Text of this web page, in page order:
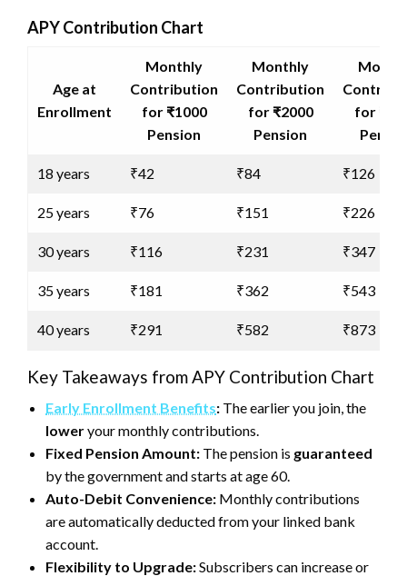
APY Contribution Chart
Age at
Enrollment
Monthly
Contribution
for ₹1000
Pension
Monthly
Contribution
for ₹2000
Pension
for
18 years ₹42 ₹84 ₹126
25 years ₹76 ₹151 ₹226
30 years ₹116 ₹231 ₹347
35 years ₹181 ₹362 ₹543
40 years ₹291 ₹582 ₹873
Key Takeaways from APY Contribution Chart
Early Enrollment Benefits: The earlier you join, the
loweryour monthly contributions.
Fixed Pension Amount: The pension is guaranteed
by the government and starts at age 60.
Auto-Debit Convenience: Monthly contributions
are automatically deducted from your linked bank
account.
Flexibility to Upgrade:Subscribers can increase or